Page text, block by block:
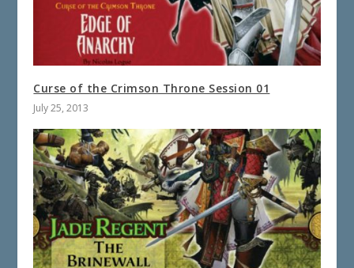
Curse of the Crimson Throne Session 01
July 25, 2013